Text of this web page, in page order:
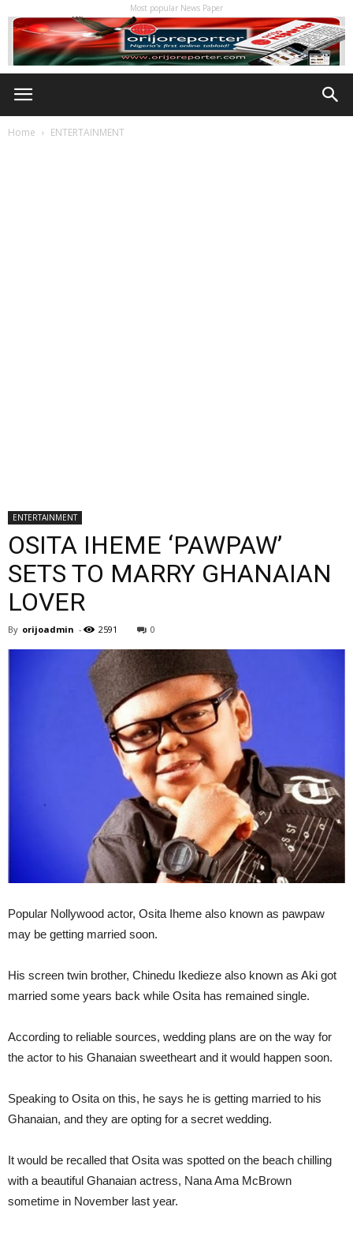
Most popular News Paper
Home ENTERTAINMENT
ENTERTAINMENT
OSITA IHEME ‘PAWPAW’
SETS TO MARRY GHANAIAN
LOVER
By orijoadmin - 2591 0
Popular Nollywood actor, Osita Iheme also known as pawpaw
may be getting married soon.
His screen twin brother, Chinedu Ikedieze also known as Aki got
married some years back while Osita has remained single.
According to reliable sources, wedding plans are on the way for
the actor to his Ghanaian sweetheart and it would happen soon.
Speaking to Osita on this, he says he is getting married to his
Ghanaian, and they are opting for a secret wedding.
It would be recalled that Osita was spotted on the beach chilling
with a beautiful Ghanaian actress, Nana Ama McBrown
sometime in November last year.